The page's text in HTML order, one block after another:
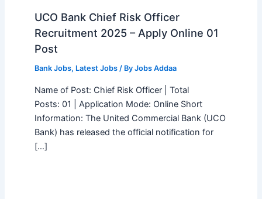
UCO Bank Chief Risk Officer
Recruitment 2025 – Apply Online 01
Post
Bank Jobs, Latest Jobs/ By Jobs Addaa
Name of Post: Chief Risk Officer | Total
Posts: 01 | Application Mode: Online Short
Information: The United Commercial Bank (UCO
Bank) has released the official notification for
[…]